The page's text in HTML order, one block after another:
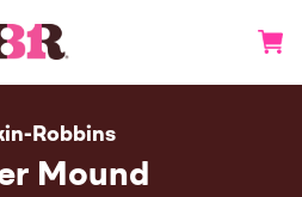
Robbins
Mound